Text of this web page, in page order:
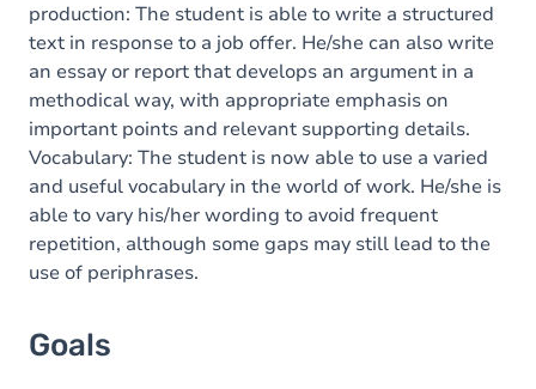
production: The student is able to write a structured
text in response to a job offer. He/she can also write
an essay or report that develops an argument in a
methodical way, with appropriate emphasis on
important points and relevant supporting details.
Vocabulary: The student is now able to use a varied
and useful vocabulary in the world of work. He/she is
able to vary his/her wording to avoid frequent
repetition, although some gaps may still lead to the
use of periphrases.
Goals